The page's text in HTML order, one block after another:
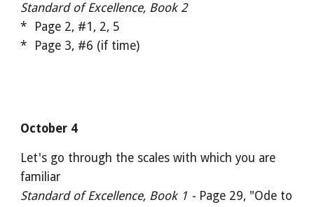
Standard of Excellence, Book 2
* Page 2, #1, 2, 5
* Page 3, #6 (if time)
October 4
Let's go through the scales with which you are
familiar
Standard of Excellence, Book 1 - Page 29, "Ode to